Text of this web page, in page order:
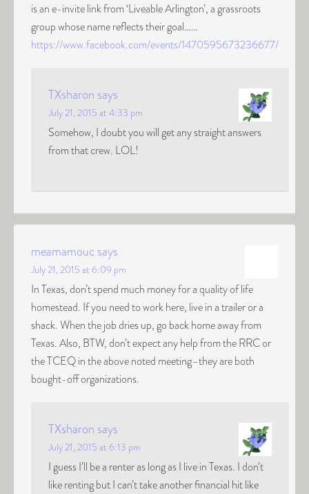
is an e-invite link from ‘Liveable Arlington’, a grassroots
group whose name reflects their goal……
https://www.facebook.com/events/1470595673236677/
TXsharon says
July 21, 2015 at 4:33 pm
Somehow, I doubt you will get any straight answers
from that crew. LOL!
meamamoucsays
July 21, 2015 at 6:09 pm
In Texas, don’t spend much money for a quality of life
homestead. If you need to work here, live in a trailer or a
shack. When the job dries up, go back home away from
Texas. Also, BTW, don’t expect any help from the RRC or
the TCEQ in the above noted meeting–they are both
bought-off organizations.
TXsharon says
July 21, 2015 at 6:13 pm
I guess I’ll be a renter as long as I live in Texas. I don’t
like renting but I can’t take another financial hit like